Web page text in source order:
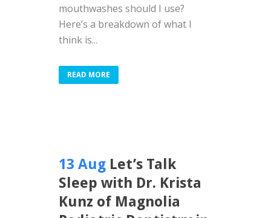
mouthwashes should I use?
Here’s a breakdown of what I
think is...
READ MORE
13 Aug Let’s Talk
Sleep with Dr. Krista
Kunz of Magnolia